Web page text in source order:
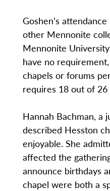
Goshen’s
other Mennonite
Mennonite
have no
chapels or forums
requires 18 out of 26
Hannah Bachman, a
described Hesston
enjoyable. She
affected the
announce birthdays
chapel were both a